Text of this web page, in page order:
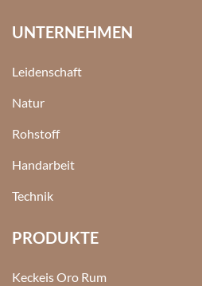
UNTERNEHMEN
Leidenschaft
Natur
Rohstoff
Handarbeit
Technik
PRODUKTE
Keckeis Oro Rum